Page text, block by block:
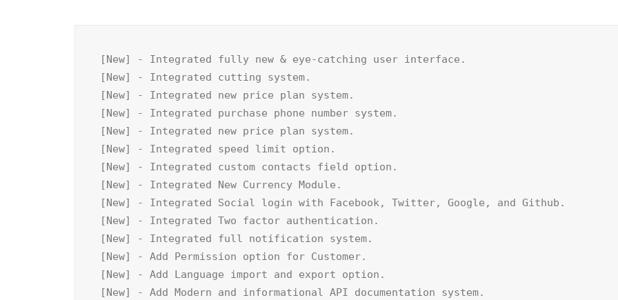
[New] - Integrated fully new & eye-catching user interface.
[New] - Integrated cutting system.
[New] - Integrated new price plan system.
[New] - Integrated purchase phone number system.
[New] - Integrated new price plan system.
[New] - Integrated speed limit option.
[New] - Integrated custom contacts field option.
[New] - Integrated New Currency Module.
[New] - Integrated Social login with Facebook, Twitter, Google, and Github.
[New] - Integrated Two factor authentication.
[New] - Integrated full notification system.
[New] - Add Permission option for Customer.
[New] - Add Language import and export option.
[New] - Add Modern and informational API documentation system.